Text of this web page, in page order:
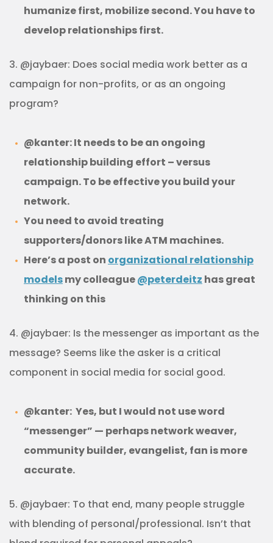
humanize first, mobilize second. You have to
develop relationships first.
3. @jaybaer: Does social media work better as a
campaign for non-profits, or as an ongoing
program?
@kanter: It needs to be an ongoing
relationship building effort – versus
campaign. To be effective you build your
network.
You need to avoid treating
supporters/donors like ATM machines.
Here’s a post on organizational relationship
modelsmy colleague@peterdeitz has great
thinking on this
4. @jaybaer: Is the messenger as important as the
message? Seems like the asker is a critical
component in social media for social good.
@kanter: Yes, but I would not use word
“messenger” — perhaps network weaver,
community builder, evangelist, fan is more
accurate.
5. @jaybaer: To that end, many people struggle
with blending of personal/professional. Isn’t that